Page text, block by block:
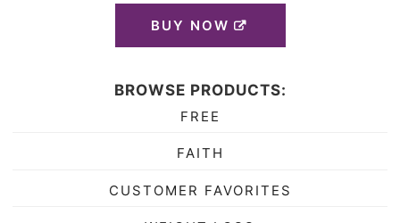
BUY NOW
BROWSE PRODUCTS:
FREE
FAITH
CUSTOMER FAVORITES